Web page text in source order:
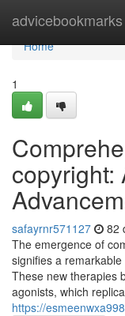
advicebookmarks
Home
Home
1
copyright:
safayrnr571127 82
The emergence of
signifies a
These new therapies
agonists, which
https://